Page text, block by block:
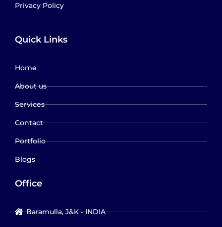
Privacy Policy
Quick Links
Home
About us
Services
Contact
Portfolio
Blogs
Office
Baramulla, J&K - INDIA